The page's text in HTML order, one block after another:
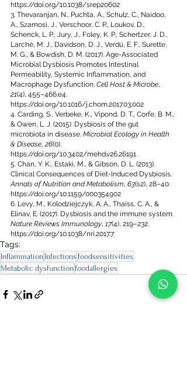
https://doi.org/10.1038/srep20602
3. Thevaranjan, N., Puchta, A., Schulz, C., Naidoo,
A., Szamosi, J., Verschoor, C. P., Loukov, D.,
Schenck, L. P., Jury, J., Foley, K. P., Schertzer, J. D.,
Larché, M. J., Davidson, D. J., Verdú, E. F., Surette,
M. G., & Bowdish, D. M. (2017). Age-Associated
Microbial Dysbiosis Promotes Intestinal
Permeability, Systemic Inflammation, and
Macrophage Dysfunction. Cell Host & Microbe,
21(4), 455–466.e4.
https://doi.org/10.1016/j.chom.2017.03.002
4. Carding, S., Verbeke, K., Vipond, D. T., Corfe, B. M.,
& Owen, L. J. (2015). Dysbiosis of the gut
microbiota in disease. Microbial Ecology in Health
& Disease, 26(0).
https://doi.org/10.3402/mehd.v26.26191
5. Chan, Y. K., Estaki, M., & Gibson, D. L. (2013).
Clinical Consequences of Diet-Induced Dysbiosis.
Annals of Nutrition and Metabolism, 63(s2), 28–40.
https://doi.org/10.1159/000354902
6. Levy, M., Kolodziejczyk, A. A., Thaiss, C. A., &
Elinav, E. (2017). Dysbiosis and the immune system.
Nature Reviews Immunology, 17(4), 219–232.
https://doi.org/10.1038/nri.2017.7
Tags:
Inflammation Infectionsfoodsensitivities
Metabolic dysfunctionfoodallergies